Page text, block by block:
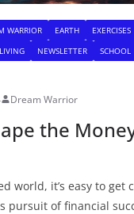
WARRIOR EARTH
EXERCISES
LIVING NEWSLETTER
SCHOOL
Dream Warrior
the
world, it’s easy to get
pursuit of financial